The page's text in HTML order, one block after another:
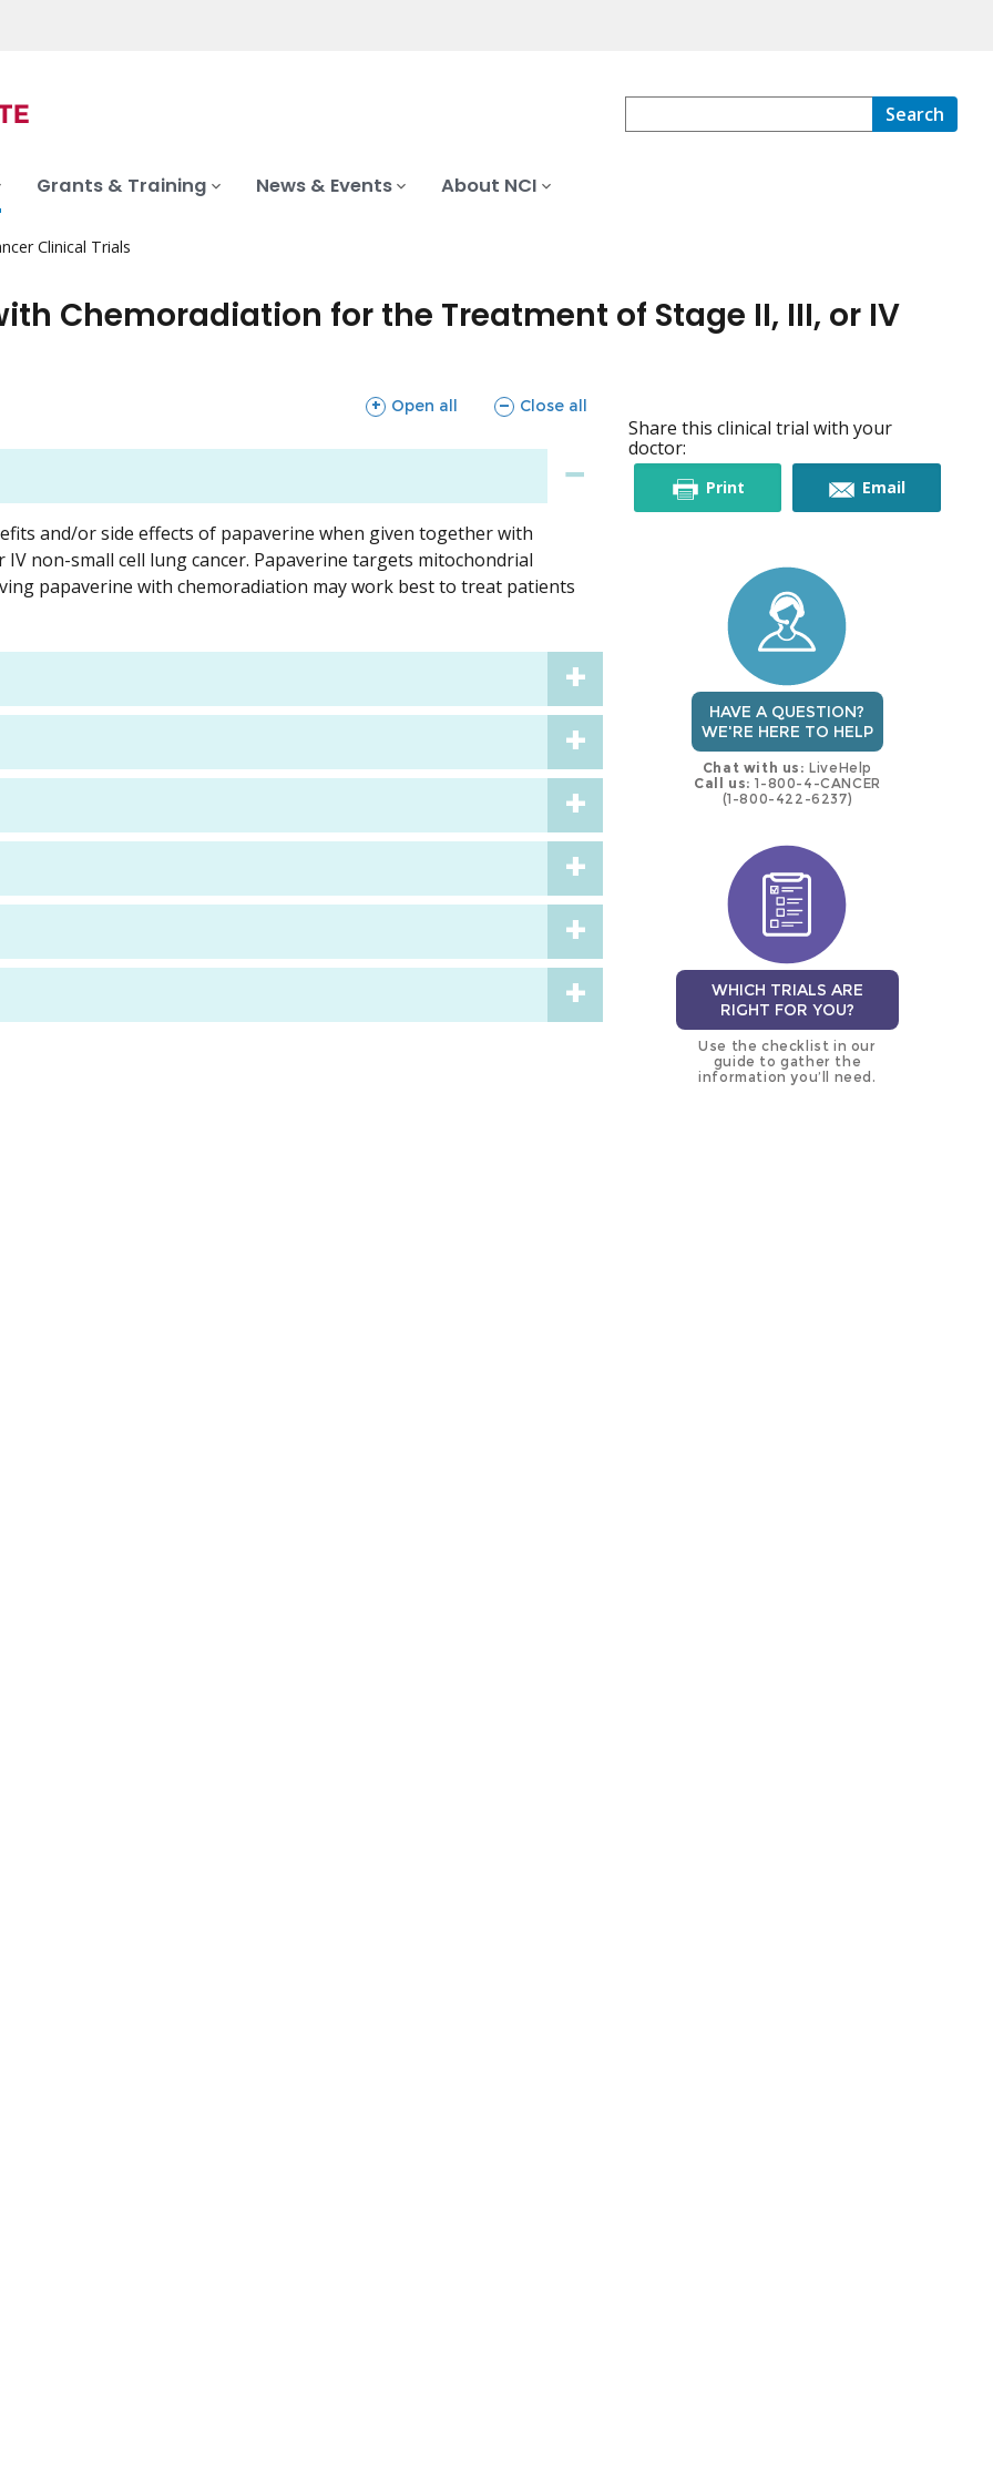
Search
Grants & Training News & Events About NCI
Clinical Trials
Chemoradiation for the Treatment of Stage II, III, or IV
Open all
sections Close all
sections
and/or side effects of papaverine when given together with
non-small cell lung cancer. Papaverine targets mitochondrial
papaverine with chemoradiation may work best to treat patients
Share this clinical trial with your
doctor:
Printthis Emailthis
HAVE A QUESTION?
WE'RE HERE TO HELP
Chat with us: LiveHelp
Call us: 1-800-4-CANCER
(1-800-422-6237)
WHICH TRIALS ARE
RIGHT FOR YOU?
Use the checklist in our
guide to gather the
information you’ll need.